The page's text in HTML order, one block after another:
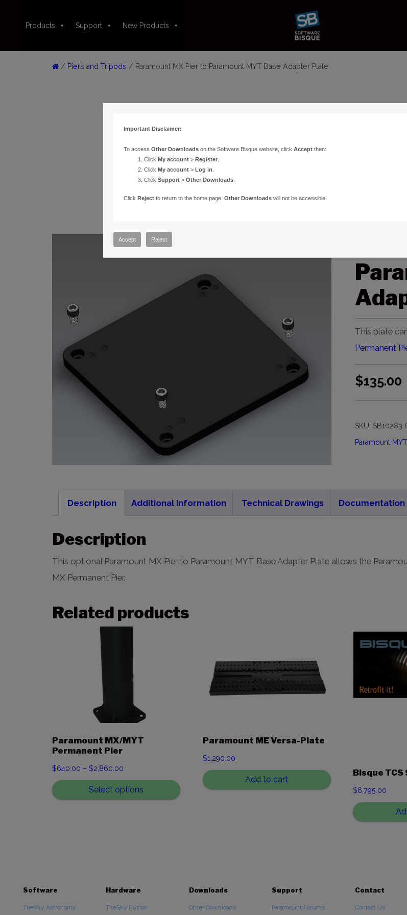
Products Support New Products
/ Piers and Tripods / Paramount MX Pier to Paramount MYT Base Adapter Plate
This plate
Permanent
$135.00
SKU: SB10283
Paramount
Description Additional information Technical Drawings Documentation
Description
This optional Paramount MX Pier to Paramount MYT Base Adapter Plate allows the
MX Permanent Pier.
Related products
Paramount MX/MYT
Permanent Pier
$640.00 – $2,860.00
$640.00
Select options
Paramount ME Versa-Plate
$1,290.00
Add to cart
Bisque TCS
$6,795.00
Software
TheSky Astronomy
Hardware
TheSky Fusion
Downloads
Other Downloads
Support
Paramount Forums
Contact
Contact Us
Important Disclaimer:
To access Other Downloadson the Software Bisque website, click Acceptthen:
Click My account> Register.
Click My account> Log in
Click Support> Other Downloads.
Click Rejectto return to the home page. Other Downloadswill not be accessible.
Accept Reject